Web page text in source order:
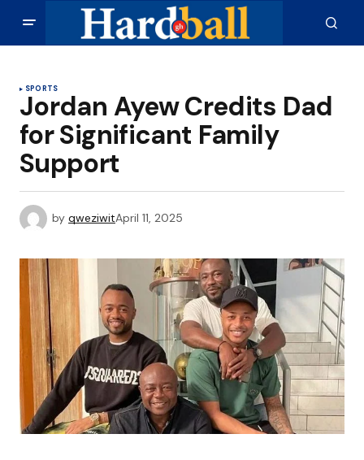
SPORTS
Jordan Ayew Credits Dad
for Significant Family
Support
by qweziwitApril 11, 2025